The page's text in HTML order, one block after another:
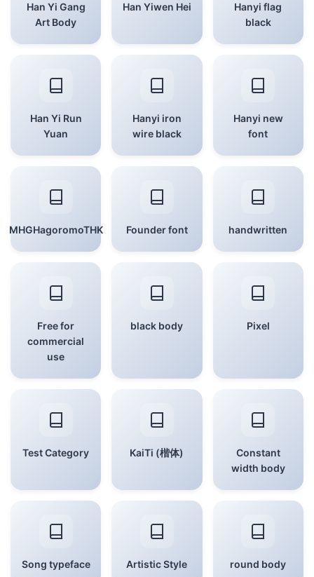
Han Yi Gang
Art Body
Han Yiwen Hei
Hanyi flag
black
Han Yi Run
Yuan
Hanyi iron
wire black
Hanyi new
font
MHGHagoromoTHK Founder font handwritten
Free for
commercial
use
black body Pixel
Test Category KaiTi (楷体)
Constant
width body
Song typeface Artistic Style round body